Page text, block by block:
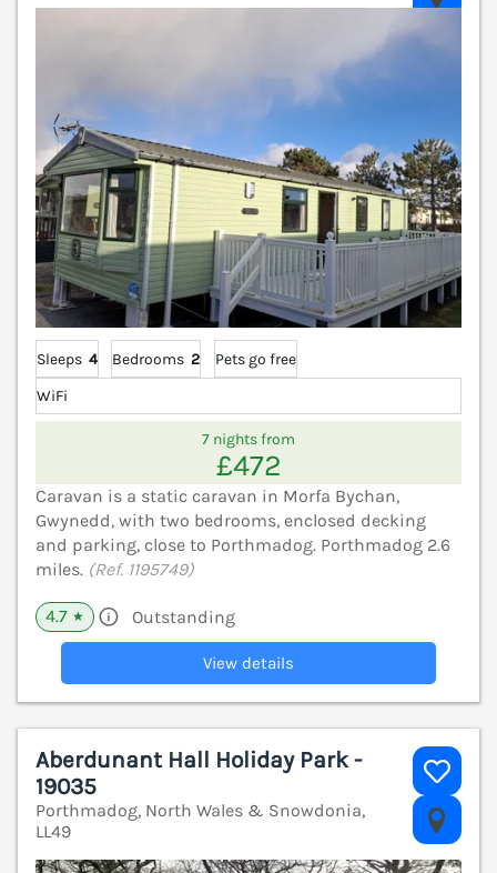
Sleeps 4 Bedrooms 2
Pets go free
WiFi
7 nights from
£472
Caravan is a static caravan in Morfa Bychan,
Gwynedd, with two bedrooms, enclosed decking
and parking, close to Porthmadog. Porthmadog 2.6
miles. (Ref. 1195749)
4.7 ★ Outstanding
View details
Aberdunant Hall Holiday Park -
19035
Porthmadog, North Wales & Snowdonia,
LL49